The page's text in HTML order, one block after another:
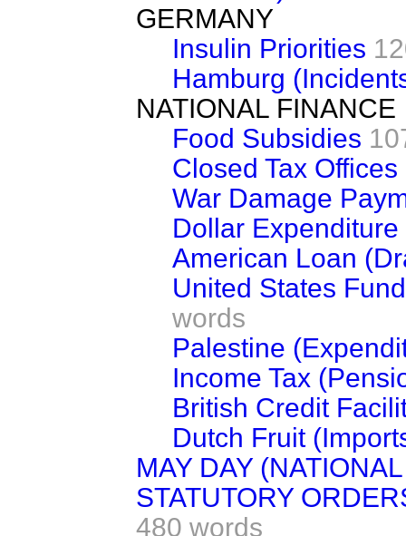
GERMANY
Insulin Priorities
Hamburg
NATIONAL FINANCE
Food Subsidies
Closed Tax Offices
War Damage
Dollar
American Loan
United States
words
Palestine
Income Tax
British Credit
Dutch Fruit
MAY DAY
STATUTORY
480 words